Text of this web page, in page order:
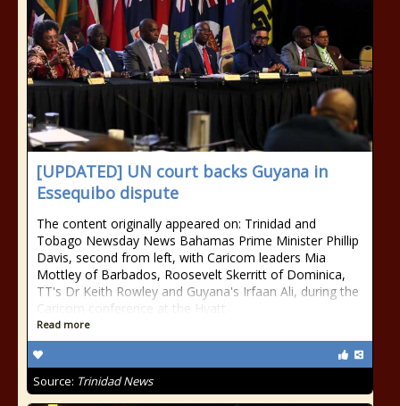
[UPDATED] UN court backs Guyana in
Essequibo dispute
The content originally appeared on: Trinidad and
Tobago Newsday News Bahamas Prime Minister Phillip
Davis, second from left, with Caricom leaders Mia
Mottley of Barbados, Roosevelt Skerritt of Dominica,
TT's Dr Keith Rowley and Guyana's Irfaan Ali, during the
Caricom conference at the Hyatt
Read more
Source: Trinidad News